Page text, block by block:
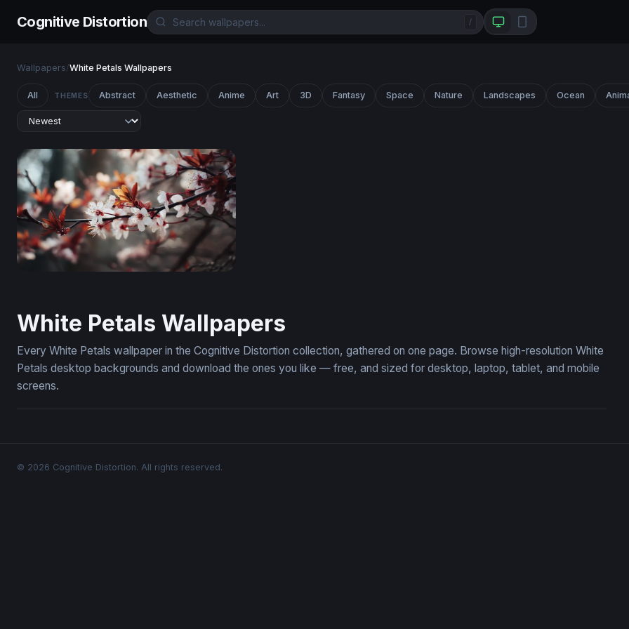
Cognitive Distortion /
Wallpapers/White Petals Wallpapers
All THEMES Abstract Aesthetic Anime Art 3D Fantasy Space Nature Landscapes Ocean
White Petals Wallpapers
Every White Petals wallpaper in the Cognitive Distortion collection, gathered on one page. Browse high-resolution White
Petals desktop backgrounds and download the ones you like — free, and sized for desktop, laptop, tablet, and mobile
screens.
© 2026 Cognitive Distortion. All rights reserved.